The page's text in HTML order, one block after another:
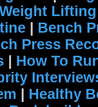
| Bench
Press
| How To
| Healthy